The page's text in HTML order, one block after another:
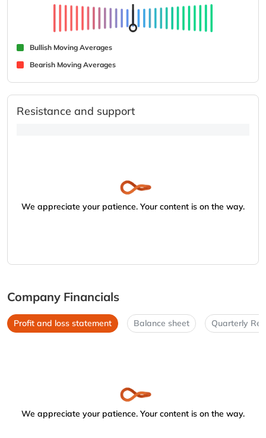
Bullish Moving Averages
Bearish Moving Averages
Resistance and support
We appreciate your patience. Your content is on the way.
Company Financials
Profit and loss statement Balance sheet Quarterly
We appreciate your patience. Your content is on the way.